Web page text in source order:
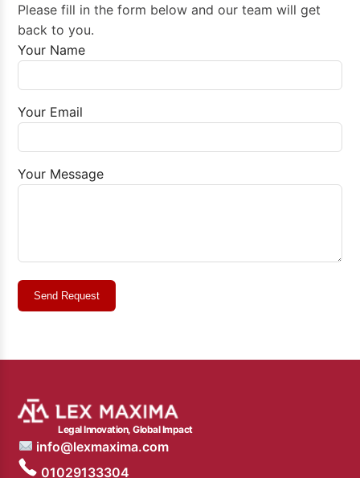
Please fill in the form below and our team will get
back to you.
Your Name
Your Email
Your Message
Send Request
Legal Innovation, Global Impact
info@lexmaxima.com
01029133304